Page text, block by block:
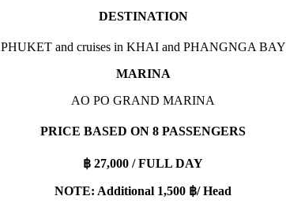
DESTINATION
PHUKET and cruises in KHAI and PHANGNGA BAY
MARINA
AO PO GRAND MARINA
PRICE BASED ON 8 PASSENGERS
฿ 27,000 / FULL DAY
NOTE: Additional 1,500 ฿/ Head